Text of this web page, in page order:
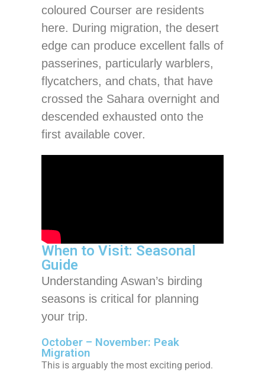
coloured Courser are residents
here. During migration, the desert
edge can produce excellent falls of
passerines, particularly warblers,
flycatchers, and chats, that have
crossed the Sahara overnight and
descended exhausted onto the
first available cover.
When to Visit: Seasonal
Guide
Understanding Aswan’s birding
seasons is critical for planning
your trip.
October – November: Peak
Migration
This is arguably the most exciting period.